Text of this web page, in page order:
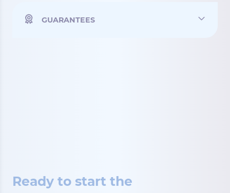
GUARANTEES
Ready to start the